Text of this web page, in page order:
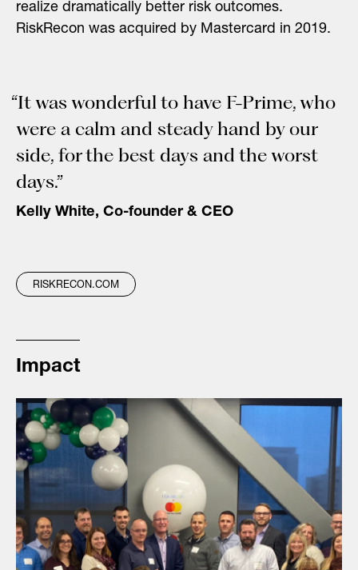
realize dramatically better risk outcomes.
RiskRecon was acquired by Mastercard in 2019.
“It was wonderful to have F-Prime, who
were a calm and steady hand by our
side, for the best days and the worst
days.”
Kelly White, Co-founder & CEO
RISKRECON.COM
Impact